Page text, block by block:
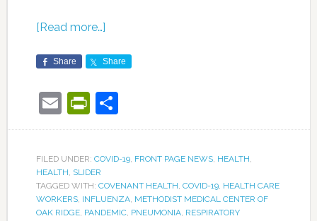
[Read more…]
Share Share
EmailPrintFriendly
Share
FILED UNDER: COVID-19, FRONT PAGE NEWS, HEALTH
HEALTH SLIDER
TAGGED WITH: COVENANT HEALTH COVID-19, HEALTH CARE
WORKERS, INFLUENZA, METHODIST MEDICAL CENTER OF
OAK RIDGE, PANDEMIC, PNEUMONIA, RESPIRATORY